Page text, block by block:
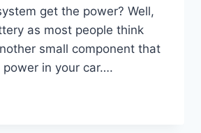
get the power? Well,
as most people think
small component that
in your car….